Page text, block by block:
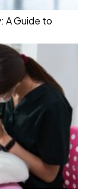
A Guide to